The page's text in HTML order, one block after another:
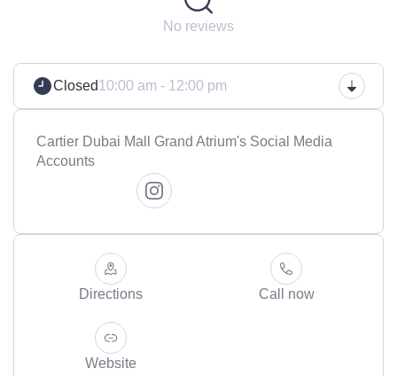
No reviews
Closed10:00 am - 12:00 pm
Cartier Dubai Mall Grand Atrium's Social Media
Accounts
Directions Call now
Website